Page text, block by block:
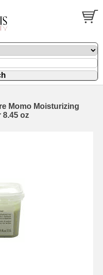
Momo Moisturizing
oz